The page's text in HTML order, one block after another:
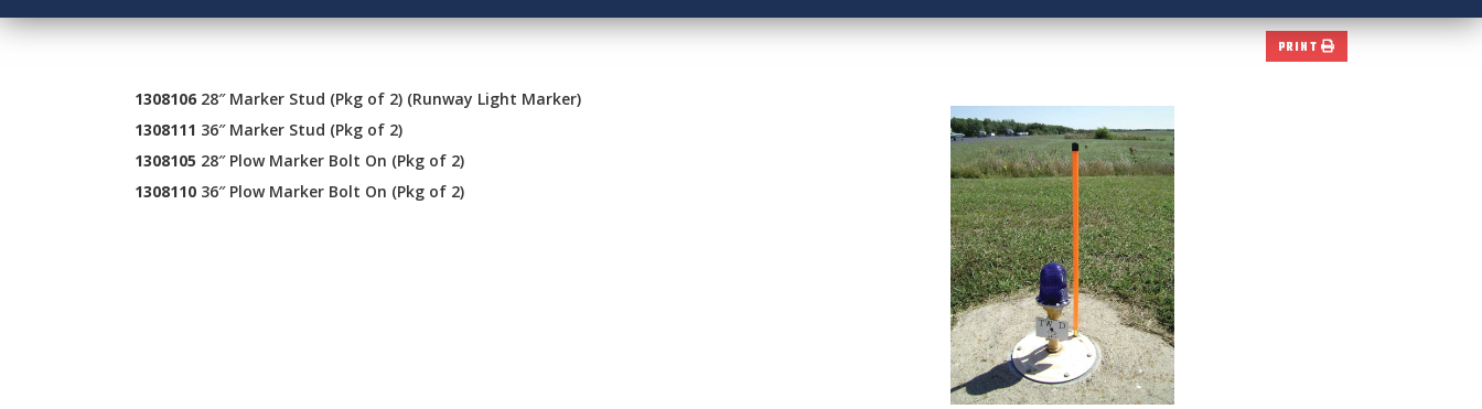
PRINT
1308106 28″ Marker Stud (Pkg of 2) (Runway Light Marker)
1308111 36″ Marker Stud (Pkg of 2)
1308105 28″ Plow Marker Bolt On (Pkg of 2)
1308110 36″ Plow Marker Bolt On (Pkg of 2)